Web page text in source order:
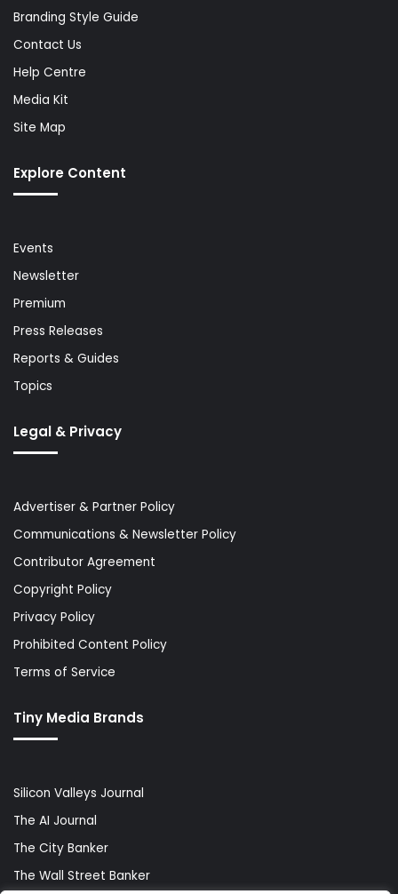
Branding Style Guide
Contact Us
Help Centre
Media Kit
Site Map
Explore Content
Events
Newsletter
Premium
Press Releases
Reports & Guides
Topics
Legal & Privacy
Advertiser & Partner Policy
Communications & Newsletter Policy
Contributor Agreement
Copyright Policy
Privacy Policy
Prohibited Content Policy
Terms of Service
Tiny Media Brands
Silicon Valleys Journal
The AI Journal
The City Banker
The Wall Street Banker